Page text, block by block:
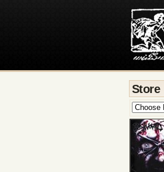
Store